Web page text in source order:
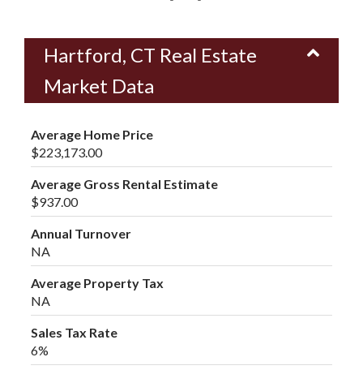
Hartford, CT Real Estate
Market Data
Average Home Price
$223,173.00
Average Gross Rental Estimate
$937.00
Annual Turnover
NA
Average Property Tax
NA
Sales Tax Rate
6%